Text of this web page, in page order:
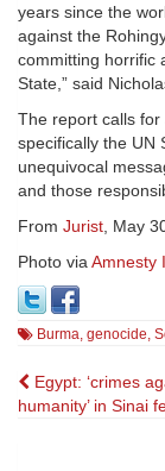
years since the
against the
committing horrific
State,” said
The report calls
specifically the UN
unequivocal
and those
From Jurist , May
Photo via Amnesty
Burma genocide
Post
navigation
Egypt: ‘crimes
humanity’ in Sinai